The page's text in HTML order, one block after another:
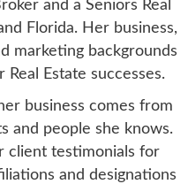
and a Seniors Real
Florida. Her business,
marketing backgrounds
Estate successes.
business comes from
and people she knows.
client testimonials for
and designations